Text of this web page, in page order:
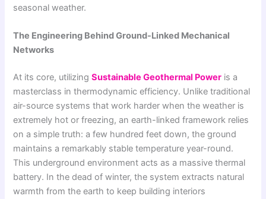
seasonal weather.
The Engineering Behind Ground-Linked Mechanical
Networks
At its core, utilizing Sustainable Geothermal Power is a
masterclass in thermodynamic efficiency. Unlike traditional
air-source systems that work harder when the weather is
extremely hot or freezing, an earth-linked framework relies
on a simple truth: a few hundred feet down, the ground
maintains a remarkably stable temperature year-round.
This underground environment acts as a massive thermal
battery. In the dead of winter, the system extracts natural
warmth from the earth to keep building interiors